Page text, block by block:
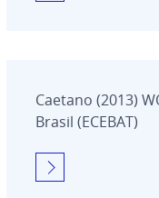
Caetano (2013)
Brasil (ECEBAT)